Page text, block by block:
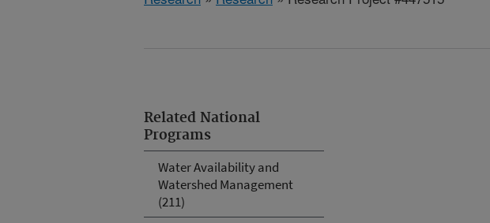
Related National
Programs
Water Availability and
Watershed Management
(211)